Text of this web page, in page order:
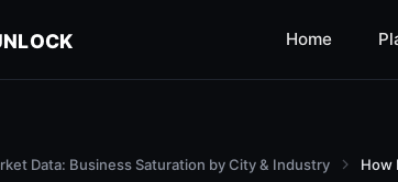
Home
Data: Business Saturation by City & Industry How